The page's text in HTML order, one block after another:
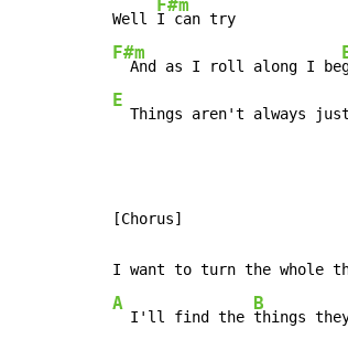
Well
F#m
F#m
  And as I roll along I be
E
Things aren't always
I want to turn the whole
A
  I'll find the
B
things